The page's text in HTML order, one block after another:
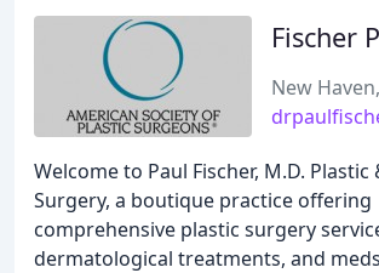
Fischer
New
Welcome to Paul Fischer, M.D. Plastic
Surgery, a boutique practice offering
comprehensive plastic surgery
dermatological treatments, and